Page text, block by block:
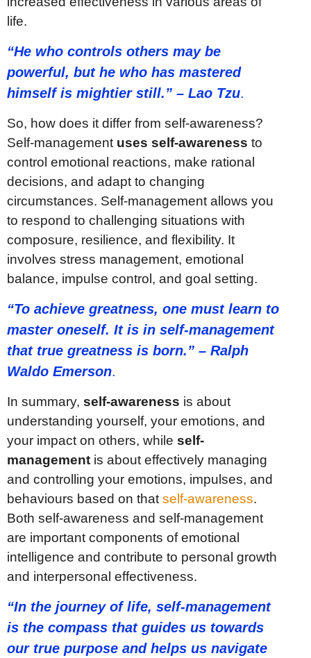
life.
“He who controls others may be
powerful, but he who has mastered
himself is mightier still.” – Lao Tzu.
So, how does it differ from self-awareness?
Self-management uses self-awareness to
control emotional reactions, make rational
decisions, and adapt to changing
circumstances. Self-management allows you
to respond to challenging situations with
composure, resilience, and flexibility. It
involves stress management, emotional
balance, impulse control, and goal setting.
“To achieve greatness, one must learn to
master oneself. It is in self-management
that true greatness is born.” – Ralph
Waldo Emerson.
In summary, self-awareness is about
understanding yourself, your emotions, and
your impact on others, while self-
management is about effectively managing
and controlling your emotions, impulses, and
behaviours based on that self-awareness.
Both self-awareness and self-management
are important components of emotional
intelligence and contribute to personal growth
and interpersonal effectiveness.
“In the journey of life, self-management
is the compass that guides us towards
our true purpose and helps us navigate